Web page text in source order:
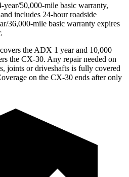
50,000-mile basic warranty,
includes 24-hour roadside
36,000-mile basic warranty expires
the ADX 1 year and 10,000
the CX-30. Any repair needed on
joints or driveshafts is fully covered
on the CX-30 ends after only